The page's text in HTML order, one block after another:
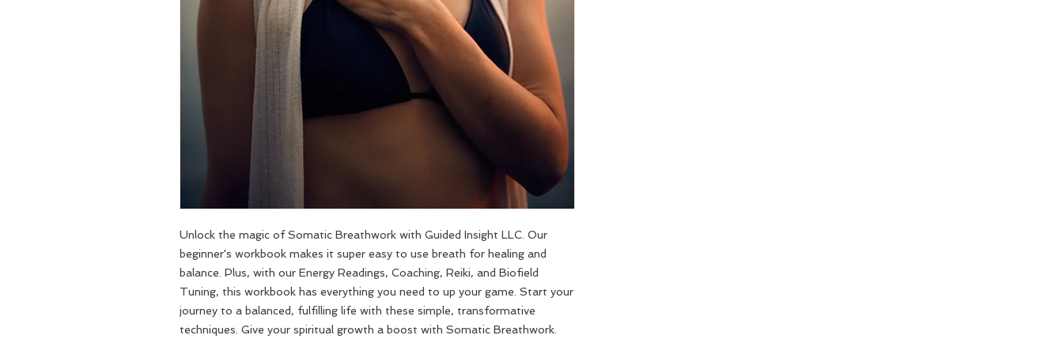
Unlock the magic of Somatic Breathwork with Guided Insight LLC. Our
beginner's workbook makes it super easy to use breath for healing and
balance. Plus, with our Energy Readings, Coaching, Reiki, and Biofield
Tuning, this workbook has everything you need to up your game. Start your
journey to a balanced, fulfilling life with these simple, transformative
techniques. Give your spiritual growth a boost with Somatic Breathwork.